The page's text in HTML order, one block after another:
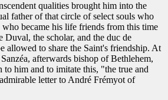
qualities brought him into the
father of that circle of select souls who
became his life friends from this time
the scholar, and the duc de
allowed to share the Saint's friendship. At
afterwards bishop of Bethlehem,
to him and to imitate this, "the true and
letter to André Frémyot of